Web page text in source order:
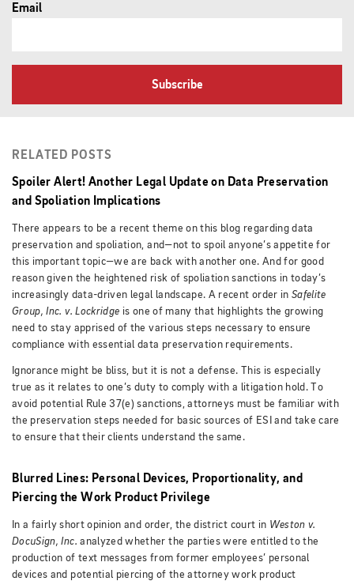
Email
Subscribe
RELATED POSTS
Spoiler Alert! Another Legal Update on Data Preservation
and Spoliation Implications
There appears to be a recent theme on this blog regarding data
preservation and spoliation, and—not to spoil anyone’s appetite for
this important topic—we are back with another one. And for good
reason given the heightened risk of spoliation sanctions in today’s
increasingly data-driven legal landscape. A recent order inSafelite
Group, Inc. v. Lockridge is one of many that highlights the growing
need to stay apprised of the various steps necessary to ensure
compliance with essential data preservation requirements.
Ignorance might be bliss, but it is not a defense. This is especially
true as it relates to one’s duty to comply with a litigation hold. To
avoid potential Rule 37(e) sanctions, attorneys must be familiar with
the preservation steps needed for basic sources of ESI and take care
to ensure that their clients understand the same.
Blurred Lines: Personal Devices, Proportionality, and
Piercing the Work Product Privilege
In a fairly short opinion and order, the district court in Weston v.
DocuSign, Inc.analyzed whether the parties were entitled to the
production of text messages from former employees’ personal
devices and potential piercing of the attorney work product